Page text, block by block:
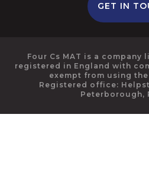
GET IN
Four Cs MAT is a company
registered in England with
exempt from using the
Registered office:
Peterborough,